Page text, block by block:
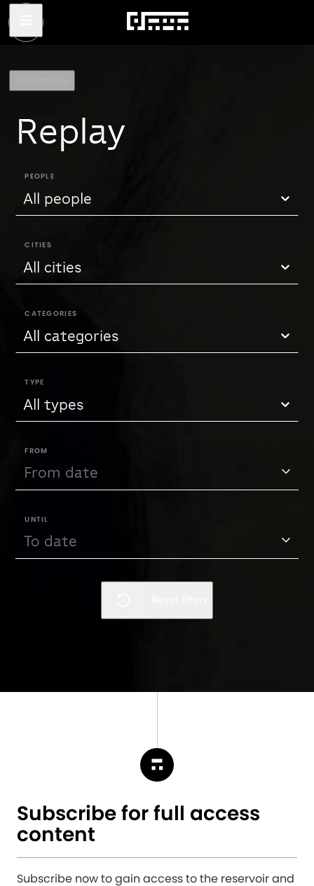
Replay
PEOPLE
All people
CITIES
All cities
CATEGORIES
All categories
TYPE
All types
FROM
UNTIL
Subscribe for full access
content
Subscribe now to gain access to the reservoir and